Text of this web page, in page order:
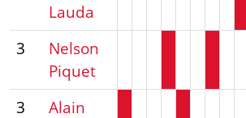
Lauda
3
Nelson
Piquet
3
Alain